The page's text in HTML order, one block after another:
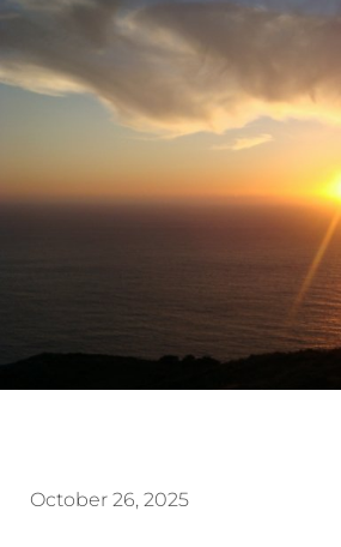
October 26, 2025